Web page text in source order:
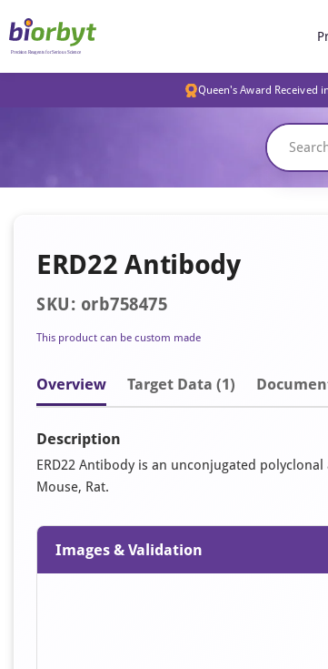
Queen's Award Received
ERD22 Antibody
SKU: orb758475
This product can be custom made
Overview Target Data (1)
Description
ERD22 Antibody is an unconjugated
Mouse, Rat.
Images & Validation